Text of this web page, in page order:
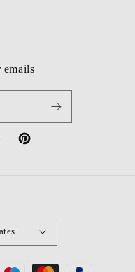
emails
Pinterest